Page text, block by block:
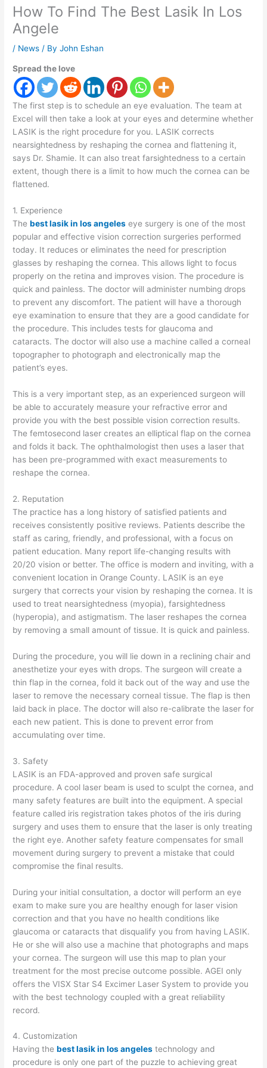
How To Find The Best Lasik In Los
Angele
/ News / ByJohn Eshan
Spread the love
The first step is to schedule an eye evaluation. The team at
Excel will then take a look at your eyes and determine whether
LASIK is the right procedure for you. LASIK corrects
nearsightedness by reshaping the cornea and flattening it,
says Dr. Shamie. It can also treat farsightedness to a certain
extent, though there is a limit to how much the cornea can be
flattened.
1. Experience
Thebest lasik in los angeles eye surgery is one of the most
popular and effective vision correction surgeries performed
today. It reduces or eliminates the need for prescription
glasses by reshaping the cornea. This allows light to focus
properly on the retina and improves vision. The procedure is
quick and painless. The doctor will administer numbing drops
to prevent any discomfort. The patient will have a thorough
eye examination to ensure that they are a good candidate for
the procedure. This includes tests for glaucoma and
cataracts. The doctor will also use a machine called a corneal
topographer to photograph and electronically map the
patient’s eyes.
This is a very important step, as an experienced surgeon will
be able to accurately measure your refractive error and
provide you with the best possible vision correction results.
The femtosecond laser creates an elliptical flap on the cornea
and folds it back. The ophthalmologist then uses a laser that
has been pre-programmed with exact measurements to
reshape the cornea.
2. Reputation
The practice has a long history of satisfied patients and
receives consistently positive reviews. Patients describe the
staff as caring, friendly, and professional, with a focus on
patient education. Many report life-changing results with
20/20 vision or better. The office is modern and inviting, with a
convenient location in Orange County. LASIK is an eye
surgery that corrects your vision by reshaping the cornea. It is
used to treat nearsightedness (myopia), farsightedness
(hyperopia), and astigmatism. The laser reshapes the cornea
by removing a small amount of tissue. It is quick and painless.
During the procedure, you will lie down in a reclining chair and
anesthetize your eyes with drops. The surgeon will create a
thin flap in the cornea, fold it back out of the way and use the
laser to remove the necessary corneal tissue. The flap is then
laid back in place. The doctor will also re-calibrate the laser for
each new patient. This is done to prevent error from
accumulating over time.
3. Safety
LASIK is an FDA-approved and proven safe surgical
procedure. A cool laser beam is used to sculpt the cornea, and
many safety features are built into the equipment. A special
feature called iris registration takes photos of the iris during
surgery and uses them to ensure that the laser is only treating
the right eye. Another safety feature compensates for small
movement during surgery to prevent a mistake that could
compromise the final results.
During your initial consultation, a doctor will perform an eye
exam to make sure you are healthy enough for laser vision
correction and that you have no health conditions like
glaucoma or cataracts that disqualify you from having LASIK.
He or she will also use a machine that photographs and maps
your cornea. The surgeon will use this map to plan your
treatment for the most precise outcome possible. AGEI only
offers the VISX Star S4 Excimer Laser System to provide you
with the best technology coupled with a great reliability
record.
4. Customization
Having thebest lasik in los angeles technology and
procedure is only one part of the puzzle to achieving great